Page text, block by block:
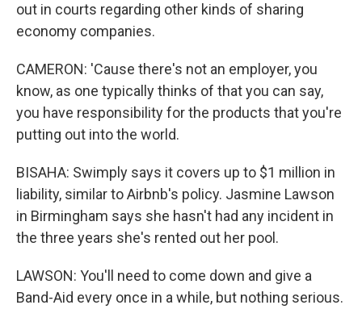
out in courts regarding other kinds of sharing
economy companies.
CAMERON: 'Cause there's not an employer, you
know, as one typically thinks of that you can say,
you have responsibility for the products that you're
putting out into the world.
BISAHA: Swimply says it covers up to $1 million in
liability, similar to Airbnb's policy. Jasmine Lawson
in Birmingham says she hasn't had any incident in
the three years she's rented out her pool.
LAWSON: You'll need to come down and give a
Band-Aid every once in a while, but nothing serious.